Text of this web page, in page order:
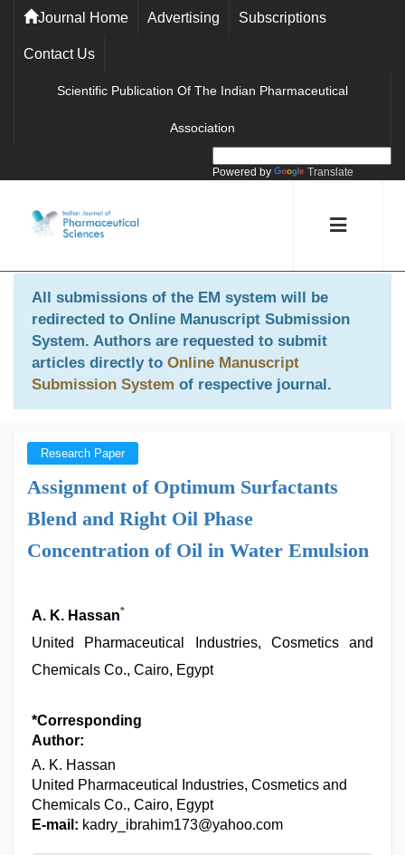
Journal Home Advertising Subscriptions
Contact Us
Scientific Publication Of The Indian Pharmaceutical
Association
Powered by Translate
All submissions of the EM system will be
redirected to Online Manuscript Submission
System. Authors are requested to submit
articles directly to Online Manuscript
Submission System of respective journal.
Research Paper
Assignment of Optimum Surfactants
Blend and Right Oil Phase
Concentration of Oil in Water Emulsion
A. K. Hassan*
United Pharmaceutical Industries, Cosmetics and
Chemicals Co., Cairo, Egypt
*Corresponding
Author:
A. K. Hassan
United Pharmaceutical Industries, Cosmetics and
Chemicals Co., Cairo, Egypt
E-mail: kadry_ibrahim173@yahoo.com